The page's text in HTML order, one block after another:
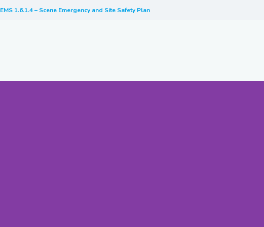
EMS 1.6.1.4 – Scene Emergency and Site Safety Plan